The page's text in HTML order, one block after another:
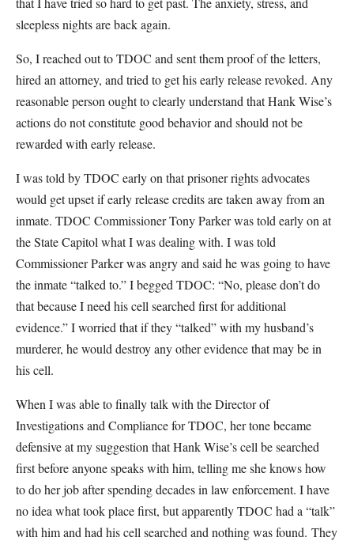
sleepless nights are back again.
So, I reached out to TDOC and sent them proof of the letters,
hired an attorney, and tried to get his early release revoked. Any
reasonable person ought to clearly understand that Hank Wise’s
actions do not constitute good behavior and should not be
rewarded with early release.
I was told by TDOC early on that prisoner rights advocates
would get upset if early release credits are taken away from an
inmate. TDOC Commissioner Tony Parker was told early on at
the State Capitol what I was dealing with. I was told
Commissioner Parker was angry and said he was going to have
the inmate “talked to.” I begged TDOC: “No, please don’t do
that because I need his cell searched first for additional
evidence.” I worried that if they “talked” with my husband’s
murderer, he would destroy any other evidence that may be in
his cell.
When I was able to finally talk with the Director of
Investigations and Compliance for TDOC, her tone became
defensive at my suggestion that Hank Wise’s cell be searched
first before anyone speaks with him, telling me she knows how
to do her job after spending decades in law enforcement. I have
no idea what took place first, but apparently TDOC had a “talk”
with him and had his cell searched and nothing was found. They